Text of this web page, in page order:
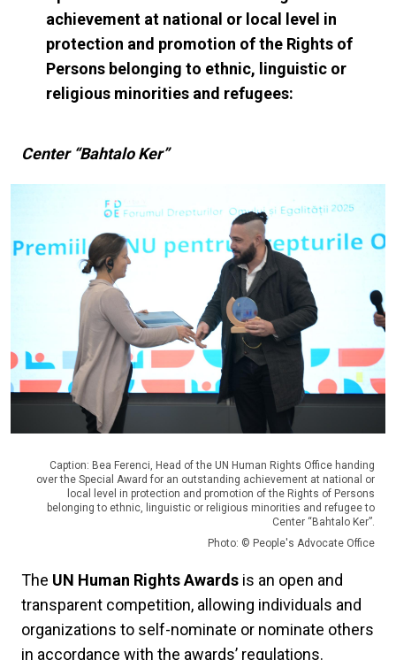
achievement at national or local level in
protection and promotion of the Rights of
Persons belonging to ethnic, linguistic or
religious minorities and refugees:
Center “Bahtalo Ker”
Caption: Bea Ferenci, Head of the UN Human Rights Office handing
over the Special Award for an outstanding achievement at national or
local level in protection and promotion of the Rights of Persons
belonging to ethnic, linguistic or religious minorities and refugee to
Center “Bahtalo Ker”.
Photo: © People's Advocate Office
The UN Human Rights Awards is an open and
transparent competition, allowing individuals and
organizations to self-nominate or nominate others
in accordance with the awards’ regulations.